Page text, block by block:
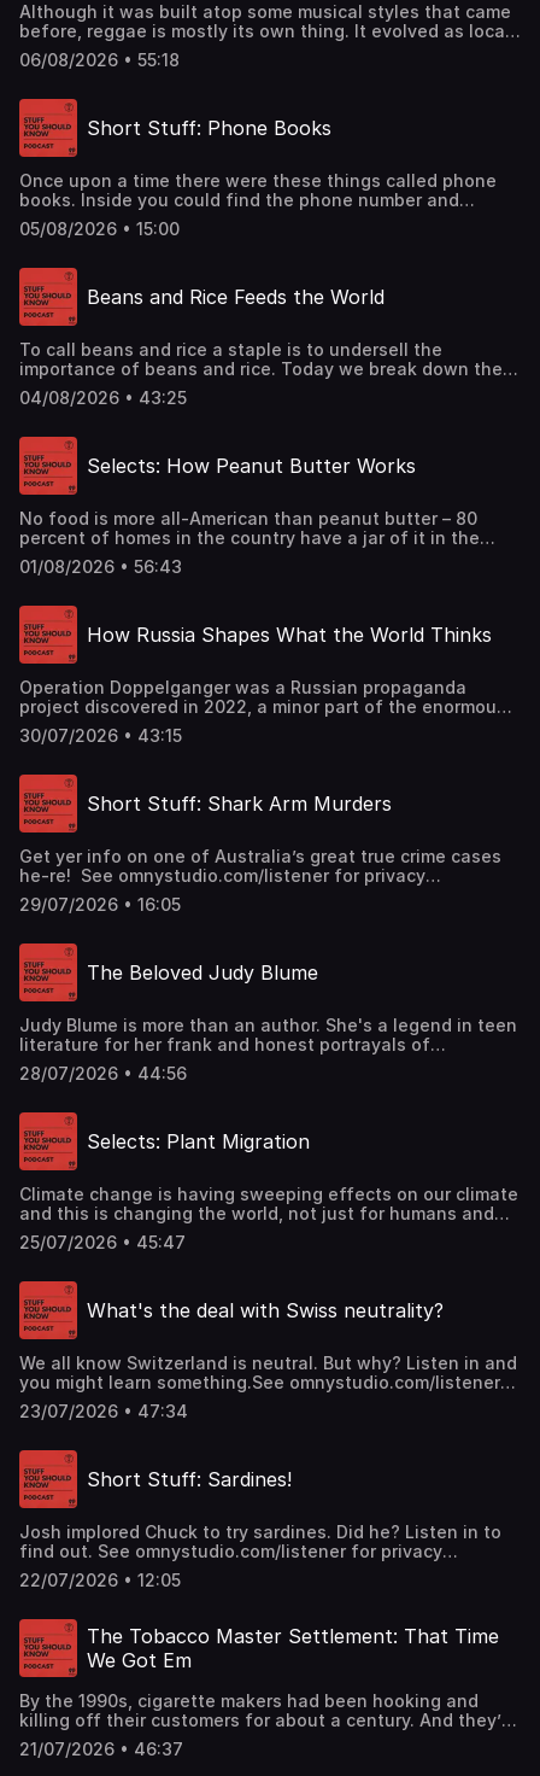
Although it was built atop some musical styles that came
before, reggae is mostly its own thing. It evolved as local
music in the Trenchtown neighborhood in Kingston,
Jamaica but after Bob Marley and the Wailers came along,
omnystudio.com/listener for privacy information.
06/08/2026 • 55:18
Short Stuff: Phone Books
Once upon a time there were these things called phone
books. Inside you could find the phone number and
address of just about everyone in your town. Can you
imagine?See omnystudio.com/listener for privacy
05/08/2026 • 15:00
Beans and Rice Feeds the World
To call beans and rice a staple is to undersell the
importance of beans and rice. Today we break down the
ubiquity of this beloved food combo.See
omnystudio.com/listener for privacy information.
04/08/2026 • 43:25
Selects: How Peanut Butter Works
No food is more all-American than peanut butter – 80
percent of homes in the country have a jar of it in the
pantry right now. And while the rest of the world might
find peanut butter peculiar, maybe even gross, the rest of
top condiments in this classic episode.See
omnystudio.com/listener for privacy information.
01/08/2026 • 56:43
How Russia Shapes What the World Thinks
Operation Doppelganger was a Russian propaganda
project discovered in 2022, a minor part of the enormous,
ongoing disinformation and chaos-sewing campaign
Russia spreads across the world through social media.
omnystudio.com/listener for privacy information.
30/07/2026 • 43:15
Short Stuff: Shark Arm Murders
Get yer info on one of Australia’s great true crime cases
he-re! See omnystudio.com/listener for privacy
information.
29/07/2026 • 16:05
The Beloved Judy Blume
Judy Blume is more than an author. She's a legend in teen
literature for her frank and honest portrayals of
adolescence. Today we pay tribute to her.See
omnystudio.com/listener for privacy information.
28/07/2026 • 44:56
Selects: Plant Migration
Climate change is having sweeping effects on our climate
and this is changing the world, not just for humans and
other animals, but plants too. Will the Earth’s flora
manage to find safe refuge in time? Josh and Chuck run
omnystudio.com/listener for privacy information.
25/07/2026 • 45:47
What's the deal with Swiss neutrality?
We all know Switzerland is neutral. But why? Listen in and
you might learn something.See omnystudio.com/listener
for privacy information.
23/07/2026 • 47:34
Short Stuff: Sardines!
Josh implored Chuck to try sardines. Did he? Listen in to
find out. See omnystudio.com/listener for privacy
information.
22/07/2026 • 12:05
The Tobacco Master Settlement: That Time
We Got Em
By the 1990s, cigarette makers had been hooking and
killing off their customers for about a century. And they’d
gotten good at both as well as covering up their harms. In
1994 they were still denying cigarettes were addictive.
21/07/2026 • 46:37